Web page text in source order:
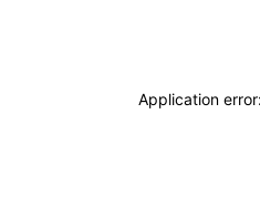
Application